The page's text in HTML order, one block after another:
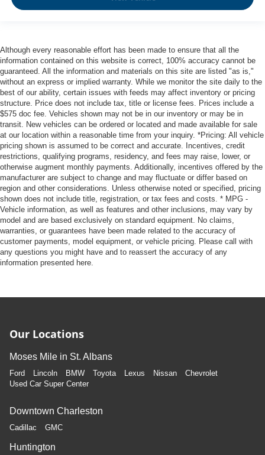
Although every reasonable effort has been made to ensure that all the
information contained on this website is correct, 100% accuracy cannot be
guaranteed. All the information and materials on this site are listed "as is,"
without an express or implied warranty. While we monitor the site daily to the
best of our ability, certain issues with feeds may affect inventory or pricing
structure. Price does not include tax, title or license fees. Prices include a
$575 doc fee. Vehicles shown may not be in our inventory or may be in
transit. New vehicles can be ordered or located and made available for sale
at our location within a reasonable time from your inquiry. *Pricing: All vehicle
pricing shown is assumed to be correct and accurate. Incentives, credit
restrictions, qualifying programs, residency, and fees may raise, lower, or
otherwise augment monthly payments. Additionally, incentives offered by the
manufacturer are subject to change and may fluctuate or differ based on
region and other considerations. Unless otherwise noted or specified, pricing
shown does not include title, registration, or tax fees and costs. * MPG -
Vehicle information, as well as features and other inclusions, may vary by
model and are based exclusively on standard equipment. No claims,
warranties, or guarantees have been made related to the accuracy of
customer payments, model equipment, or vehicle pricing. Please call with
any questions you might have and to reassert the accuracy of any
information presented here.
Our Locations
Moses Mile in St. Albans
Ford Lincoln BMW Toyota Lexus Nissan
Chevrolet
Used Car Super Center
Downtown Charleston
Cadillac GMC
Huntington